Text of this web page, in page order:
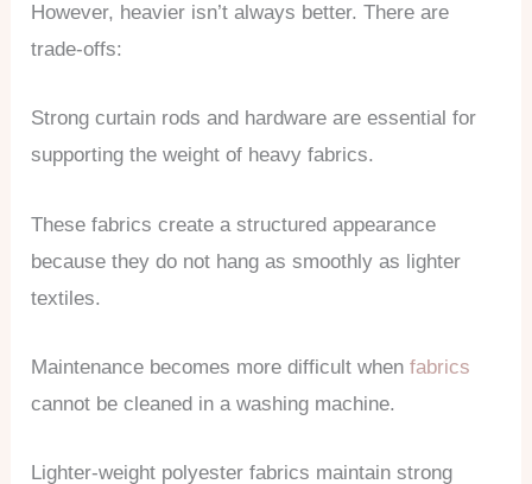
However, heavier isn’t always better. There are
trade-offs:
Strong curtain rods and hardware are essential for
supporting the weight of heavy fabrics.
These fabrics create a structured appearance
because they do not hang as smoothly as lighter
textiles.
Maintenance becomes more difficult whenfabrics
cannot be cleaned in a washing machine.
Lighter-weight polyester fabrics maintain strong